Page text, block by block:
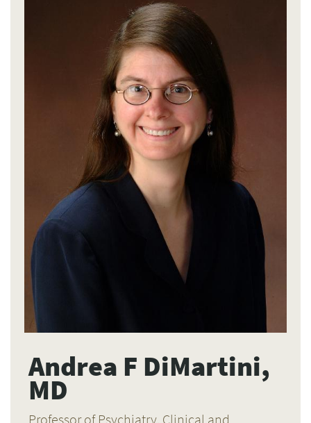
Andrea F DiMartini,
MD
Professor of Psychiatry, Clinical and